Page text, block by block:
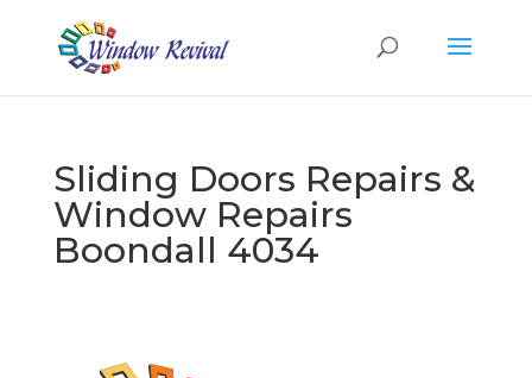
Sliding Doors Repairs &
Window Repairs
Boondall 4034